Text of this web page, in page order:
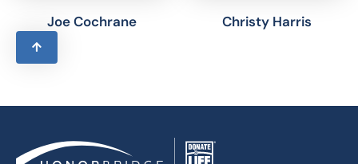
Joe Cochrane Christy Harris